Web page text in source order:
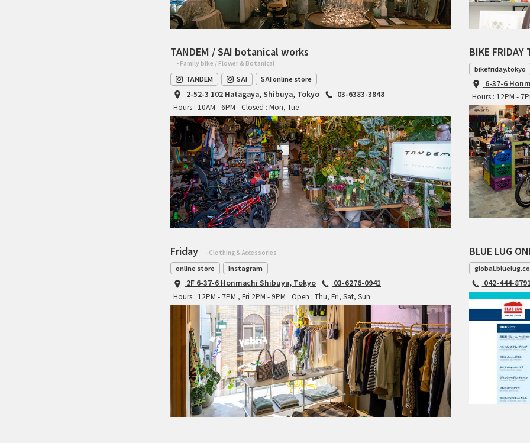
TANDEM / SAI botanical works
- Family bike / Flower & Botanical
TANDEM SAI SAI online store
2-52-3 102 Hatagaya, Shibuya, Tokyo
03-6383-3848
Hours : 10AM - 6PM
Closed : Mon, Tue
BIKE
bikefriday.tokyo
6-37-6
Hours : 12PM -
Friday - Clothing & Accessories
online store Instagram
2F 6-37-6 Honmachi Shibuya, Tokyo
03-6276-0941
Hours : 12PM - 7PM , Fri 2PM - 9PM
Open : Thu, Fri, Sat, Sun
BLUE LUG
042-444-8791